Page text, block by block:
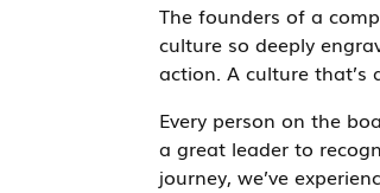
The founders of a
culture so deeply
action. A culture
Every person on the
a great leader to
journey, we’ve